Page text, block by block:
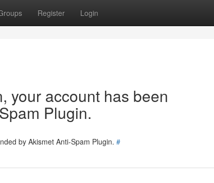
Register Login
your account has been
Plugin.
by Akismet Anti-Spam Plugin. #